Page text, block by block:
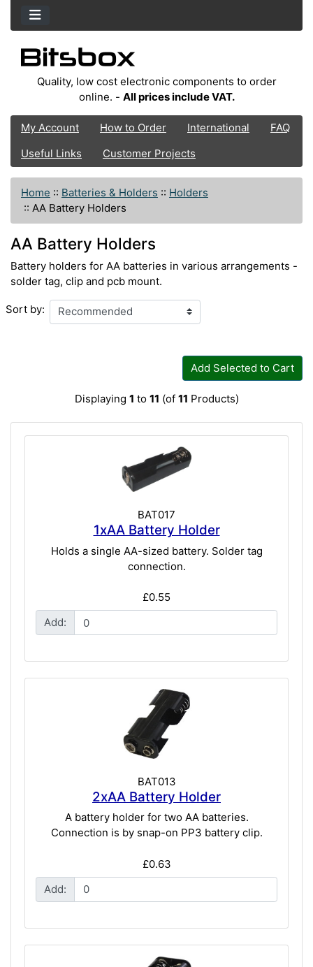
Quality, low cost electronic components to order
online. - All prices include VAT.
My Account How to Order International
FAQ
Useful Links
Customer Projects
Home :: Batteries & Holders :: Holders
:: AA Battery Holders
AA Battery Holders
Battery holders for AA batteries in various arrangements -
solder tag, clip and pcb mount.
Sort by:
Add Selected to Cart
Displaying 1 to 11 (of 11 Products)
BAT017
1xAA Battery Holder
Holds a single AA-sized battery. Solder tag
connection.
£0.55
Add:
BAT013
2xAA Battery Holder
A battery holder for two AA batteries.
Connection is by snap-on PP3 battery clip.
£0.63
Add: